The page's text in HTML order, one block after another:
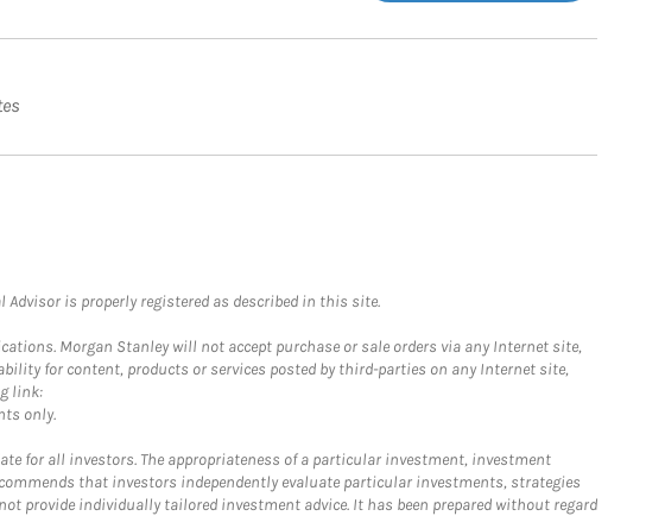
is properly registered as described in this site.
Morgan Stanley will not accept purchase or sale orders via any Internet site,
for content, products or services posted by third-parties on any Internet site,
link:
only.
for all investors. The appropriateness of a particular investment, investment
that investors independently evaluate particular investments, strategies
provide individually tailored investment advice. It has been prepared without regard